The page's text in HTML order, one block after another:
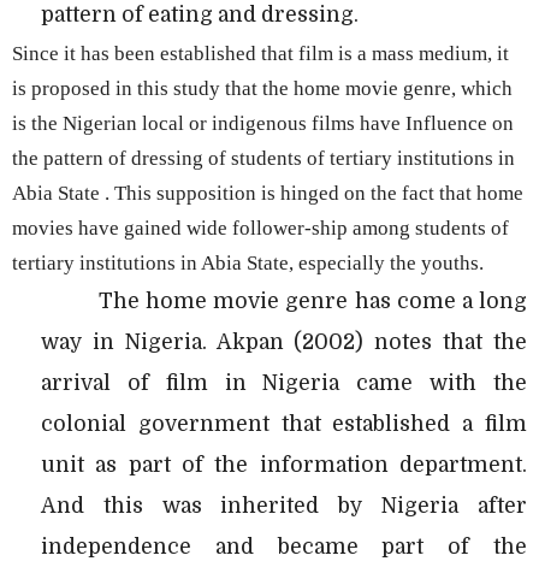
pattern of eating and dressing.
Since it has been established that film is a mass medium, it
is proposed in this study that the home movie genre, which
is the Nigerian local or indigenous films have Influence on
the pattern of dressing of students of tertiary institutions in
Abia State . This supposition is hinged on the fact that home
movies have gained wide follower-ship among students of
tertiary institutions in Abia State, especially the youths.
The home movie genre has come a long
way in Nigeria. Akpan (2002) notes that the
arrival of film in Nigeria came with the
colonial government that established a film
unit as part of the information department.
And this was inherited by Nigeria after
independence and became part of the